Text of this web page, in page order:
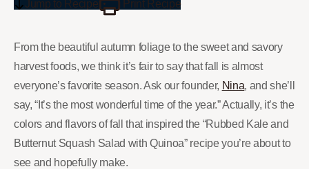
Jump to Recipe Print Recipe
From the beautiful autumn foliage to the sweet and savory
harvest foods, we think it’s fair to say that fall is almost
everyone’s favorite season. Ask our founder, Nina, and she’ll
say, “It’s the most wonderful time of the year.” Actually, it’s the
colors and flavors of fall that inspired the “Rubbed Kale and
Butternut Squash Salad with Quinoa” recipe you’re about to
see and hopefully make.